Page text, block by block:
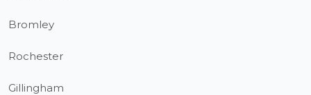
Bromley
Rochester
Gillingham